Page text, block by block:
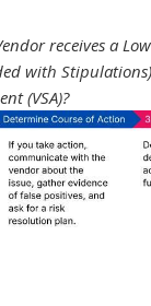
receives a
with
(VSA)?